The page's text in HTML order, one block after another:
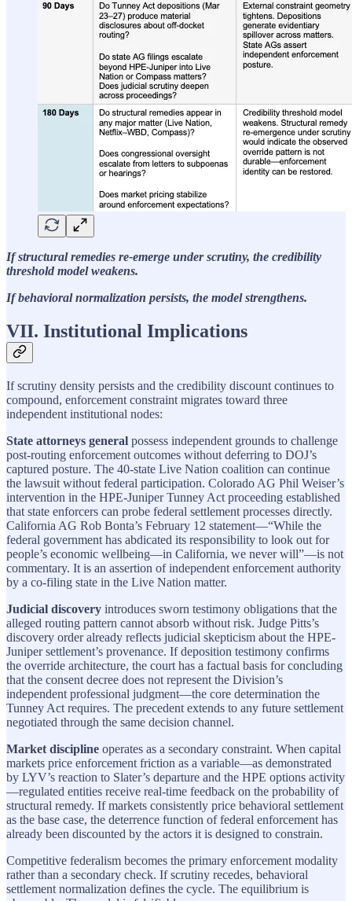
If structural remedies re-emerge under scrutiny, the credibility
threshold model weakens.
If behavioral normalization persists, the model strengthens.
VII. Institutional Implications
If scrutiny density persists and the credibility discount continues to
compound, enforcement constraint migrates toward three
independent institutional nodes:
State attorneys general possess independent grounds to challenge
post-routing enforcement outcomes without deferring to DOJ’s
captured posture. The 40-state Live Nation coalition can continue
the lawsuit without federal participation. Colorado AG Phil Weiser’s
intervention in the HPE-Juniper Tunney Act proceeding established
that state enforcers can probe federal settlement processes directly.
California AG Rob Bonta’s February 12 statement—“While the
federal government has abdicated its responsibility to look out for
people’s economic wellbeing—in California, we never will”—is not
commentary. It is an assertion of independent enforcement authority
by a co-filing state in the Live Nation matter.
Judicial discovery introduces sworn testimony obligations that the
alleged routing pattern cannot absorb without risk. Judge Pitts’s
discovery order already reflects judicial skepticism about the HPE-
Juniper settlement’s provenance. If deposition testimony confirms
the override architecture, the court has a factual basis for concluding
that the consent decree does not represent the Division’s
independent professional judgment—the core determination the
Tunney Act requires. The precedent extends to any future settlement
negotiated through the same decision channel.
Market discipline operates as a secondary constraint. When capital
markets price enforcement friction as a variable—as demonstrated
by LYV’s reaction to Slater’s departure and the HPE options activity
—regulated entities receive real-time feedback on the probability of
structural remedy. If markets consistently price behavioral settlement
as the base case, the deterrence function of federal enforcement has
already been discounted by the actors it is designed to constrain.
Competitive federalism becomes the primary enforcement modality
rather than a secondary check. If scrutiny recedes, behavioral
settlement normalization defines the cycle. The equilibrium is